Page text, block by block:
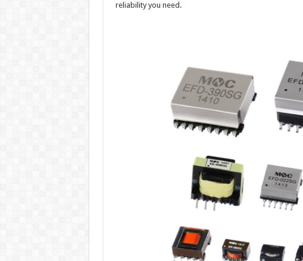
reliability you need.